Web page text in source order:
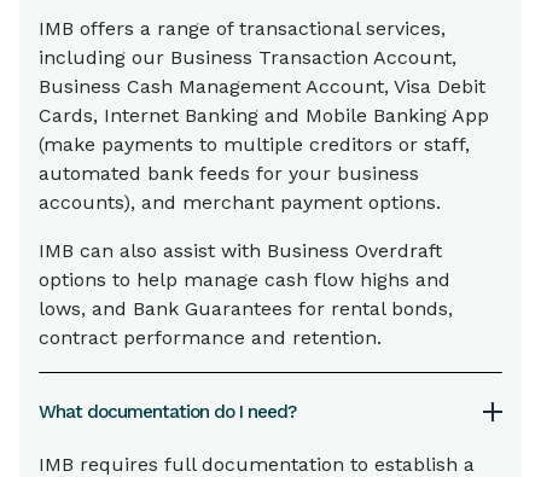
IMB offers a range of transactional services,
including our Business Transaction Account,
Business Cash Management Account, Visa Debit
Cards, Internet Banking and Mobile Banking App
(make payments to multiple creditors or staff,
automated bank feeds for your business
accounts), and merchant payment options.
IMB can also assist with Business Overdraft
options to help manage cash flow highs and
lows, and Bank Guarantees for rental bonds,
contract performance and retention.
What documentation do I need?
IMB requires full documentation to establish a